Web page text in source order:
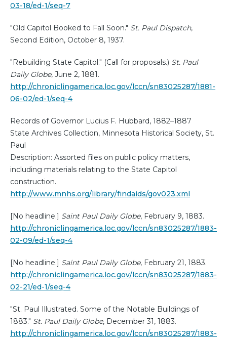
03-18/ed-1/seq-7
"Old Capitol Booked to Fall Soon." St. Paul Dispatch,
Second Edition, October 8, 1937.
"Rebuilding State Capitol." (Call for proposals.) St. Paul
Daily Globe, June 2, 1881.
http://chroniclingamerica.loc.gov/lccn/sn83025287/1881-
06-02/ed-1/seq-4
Records of Governor Lucius F. Hubbard, 1882–1887
State Archives Collection, Minnesota Historical Society, St.
Paul
Description: Assorted files on public policy matters,
including materials relating to the State Capitol
construction.
http://www.mnhs.org/library/findaids/gov023.xml
[No headline.] Saint Paul Daily Globe, February 9, 1883.
http://chroniclingamerica.loc.gov/lccn/sn83025287/1883-
02-09/ed-1/seq-4
[No headline.] Saint Paul Daily Globe, February 21, 1883.
http://chroniclingamerica.loc.gov/lccn/sn83025287/1883-
02-21/ed-1/seq-4
"St. Paul Illustrated. Some of the Notable Buildings of
1883." St. Paul Daily Globe, December 31, 1883.
http://chroniclingamerica.loc.gov/lccn/sn83025287/1883-